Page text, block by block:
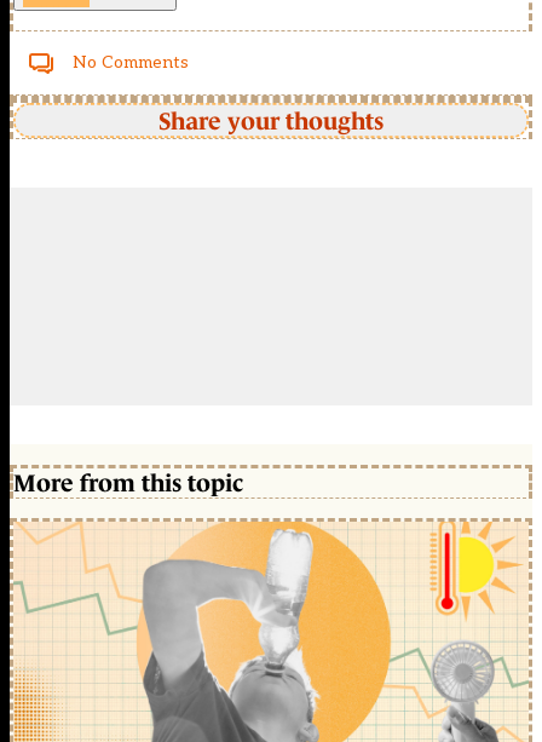
No Comments
Share your thoughts
More from this topic